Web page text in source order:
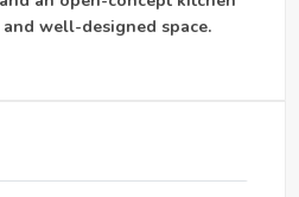
well-designed space.